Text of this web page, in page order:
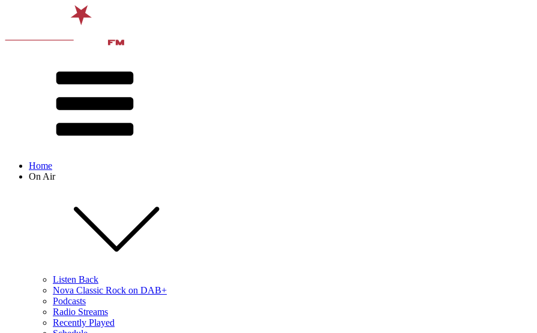
Home
On Air
Listen Back
Nova Classic Rock on DAB+
Podcasts
Radio Streams
Recently Played